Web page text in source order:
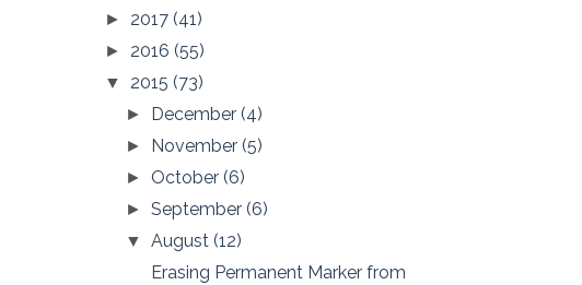
► 2017 (41)
► 2016 (55)
▼ 2015 (73)
► December(4)
► November(5)
► October(6)
►September(6)
▼August(12)
Erasing Permanent Marker from